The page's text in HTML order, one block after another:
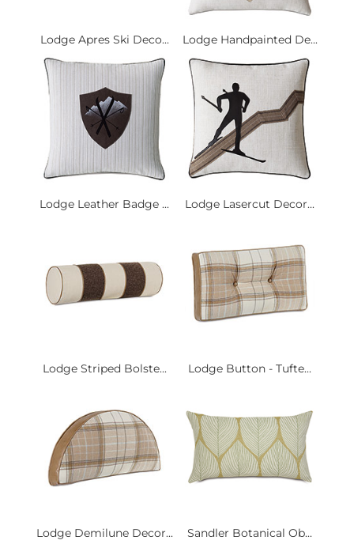
Lodge Apres Ski Deco... Lodge Handpainted De...
Lodge Leather Badge ... Lodge Lasercut Decor...
Lodge Striped Bolste... Lodge Button - Tufte...
Lodge Demilune Decor... Sandler Botanical Ob...